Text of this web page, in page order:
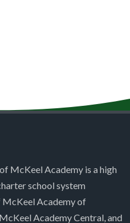
McKeel Academy is a high
school system
Academy of
Academy Central, and